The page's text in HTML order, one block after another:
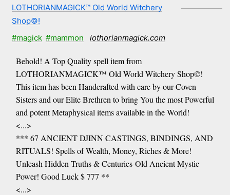
LOTHORIANMAGICK™ Old World Witchery
Shop©!
#magick #mammon lothorianmagick.com
Behold! A Top Quality spell item from
LOTHORIANMAGICK™ Old World Witchery Shop©!
This item has been Handcrafted with care by our Coven
Sisters and our Elite Brethren to bring You the most Powerful
and potent Metaphysical items available in the World!
<...>
*** 67 ANCIENT DJINN CASTINGS, BINDINGS, AND
RITUALS! Spells of Wealth, Money, Riches & More!
Unleash Hidden Truths & Centuries-Old Ancient Mystic
Power! Good Luck $ 777 **
<...>